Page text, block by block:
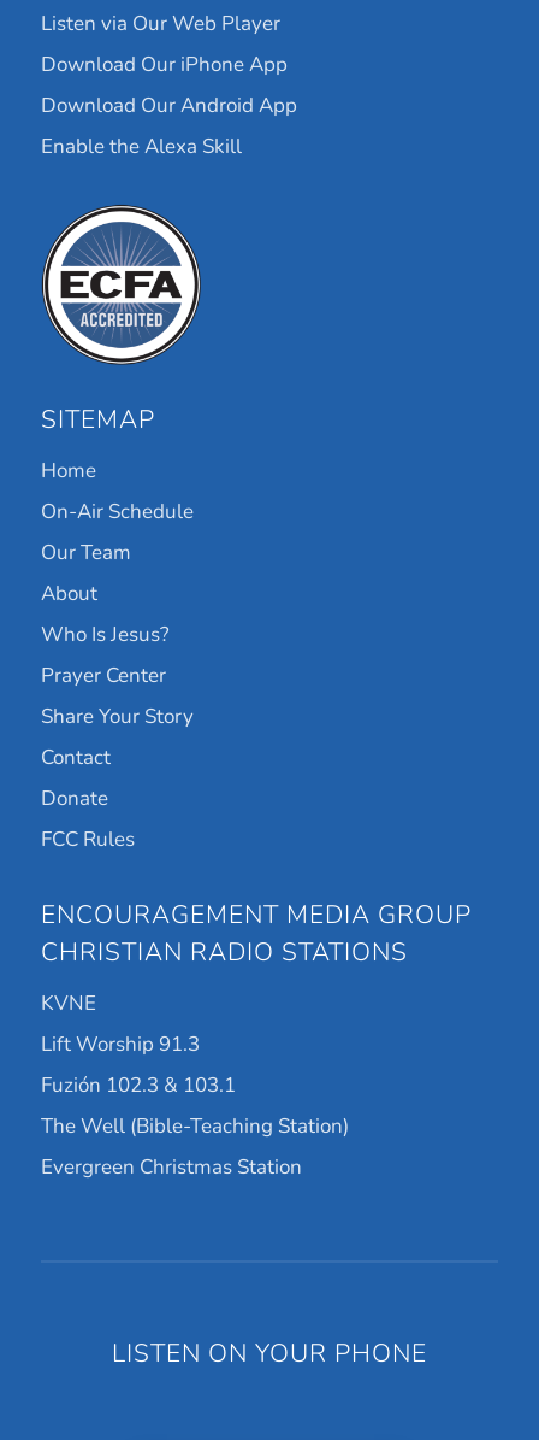
Listen via Our Web Player
Download Our iPhone App
Download Our Android App
Enable the Alexa Skill
SITEMAP
Home
On-Air Schedule
Our Team
About
Who Is Jesus?
Prayer Center
Share Your Story
Contact
Donate
FCC Rules
ENCOURAGEMENT MEDIA GROUP
CHRISTIAN RADIO STATIONS
KVNE
Lift Worship 91.3
Fuzión 102.3 & 103.1
The Well (Bible-Teaching Station)
Evergreen Christmas Station
LISTEN ON YOUR PHONE